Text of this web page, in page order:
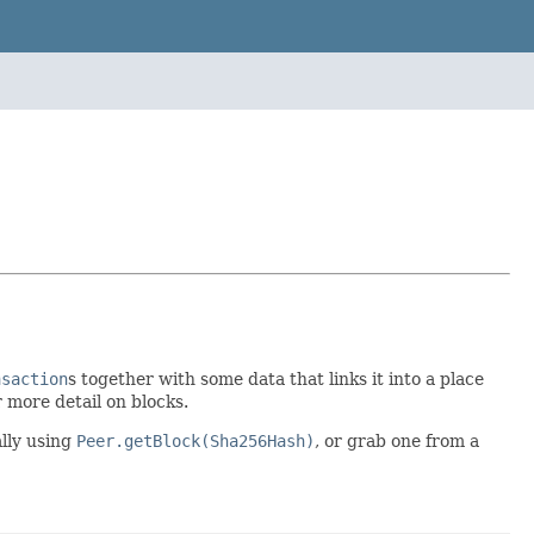
s together with some data that links it into a place
more detail on blocks.
using Peer.getBlock(Sha256Hash), or grab one from a